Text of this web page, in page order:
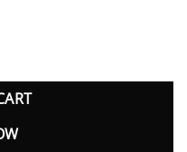
Tote Bag quantity